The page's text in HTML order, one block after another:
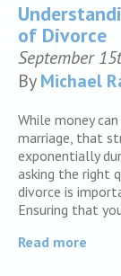
of Divorce
September
ByMichael
While money
marriage, that
exponentially
asking the right
divorce is
Ensuring that
Read more